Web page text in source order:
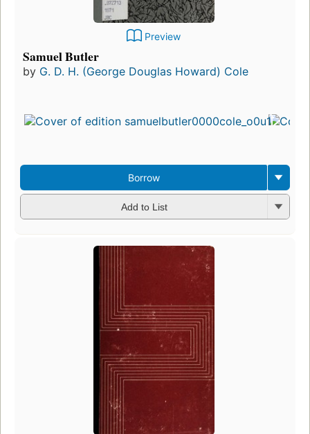
Preview
Samuel Butler
by G. D. H. (George Douglas Howard) Cole
Borrow
Add to List